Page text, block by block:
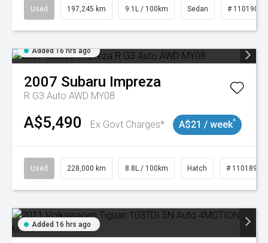
Used 197,245 km 9.1L / 100km Sedan # 11019021
Added 16 hrs ago
2007 Subaru Impreza
R G3 Auto AWD MY08
A$5,490 Ex Govt Charges* A$21 / week^
Used 228,000 km 8.8L / 100km Hatch # 11018981
Added 16 hrs ago